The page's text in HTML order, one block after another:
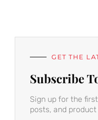
GET THE
Subscribe
Sign up for the
posts, and